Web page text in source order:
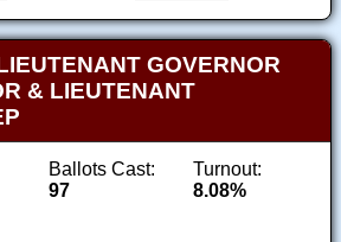
GOVERNOR
& LIEUTENANT
Ballots Cast:
97
Turnout:
8.08%